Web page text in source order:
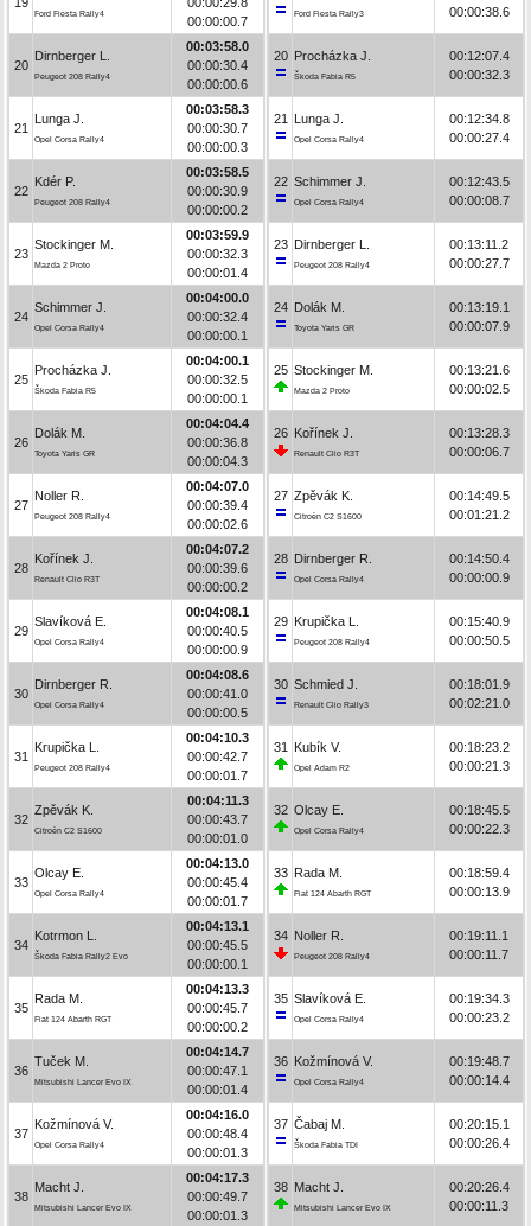
Ford Fiesta Rally4
00:00:00.7
20
Dirnberger L.
Peugeot 208 Rally4
00:03:58.0
00:00:30.4
00:00:00.6
21
Lunga J.
Opel Corsa Rally4
00:03:58.3
00:00:30.7
00:00:00.3
22
Kdér P.
Peugeot 208 Rally4
00:03:58.5
00:00:30.9
00:00:00.2
23
Stockinger M.
Mazda 2 Proto
00:03:59.9
00:00:32.3
00:00:01.4
24
Schimmer J.
Opel Corsa Rally4
00:04:00.0
00:00:32.4
00:00:00.1
25
Procházka J.
Škoda Fabia R5
00:04:00.1
00:00:32.5
00:00:00.1
26
Dolák M.
Toyota Yaris GR
00:04:04.4
00:00:36.8
00:00:04.3
27
Noller R.
Peugeot 208 Rally4
00:04:07.0
00:00:39.4
00:00:02.6
28
Kořínek J.
Renault Clio R3T
00:04:07.2
00:00:39.6
00:00:00.2
29
Slavíková E.
Opel Corsa Rally4
00:04:08.1
00:00:40.5
00:00:00.9
30
Dirnberger R.
Opel Corsa Rally4
00:04:08.6
00:00:41.0
00:00:00.5
31
Krupička L.
Peugeot 208 Rally4
00:04:10.3
00:00:42.7
00:00:01.7
32
Zpěvák K.
Citroën C2 S1600
00:04:11.3
00:00:43.7
00:00:01.0
33
Olcay E.
Opel Corsa Rally4
00:04:13.0
00:00:45.4
00:00:01.7
34
Kotrmon L.
Škoda Fabia Rally2 Evo
00:04:13.1
00:00:45.5
00:00:00.1
35
Rada M.
Fiat 124 Abarth RGT
00:04:13.3
00:00:45.7
00:00:00.2
36
Tuček M.
Mitsubishi Lancer Evo IX
00:04:14.7
00:00:47.1
00:00:01.4
37
Kožmínová V.
Opel Corsa Rally4
00:04:16.0
00:00:48.4
00:00:01.3
38
Macht J.
Mitsubishi Lancer Evo IX
00:04:17.3
00:00:49.7
00:00:01.3
Ford Fiesta Rally3 00:00:38.6
20 Procházka J.
Škoda Fabia R5
00:12:07.4
00:00:32.3
21 Lunga J.
Opel Corsa Rally4
00:12:34.8
00:00:27.4
22 Schimmer J.
Opel Corsa Rally4
00:12:43.5
00:00:08.7
23 Dirnberger L.
Peugeot 208 Rally4
00:13:11.2
00:00:27.7
24 Dolák M.
Toyota Yaris GR
00:13:19.1
00:00:07.9
25 Stockinger M.
Mazda 2 Proto
00:13:21.6
00:00:02.5
26 Kořínek J.
Renault Clio R3T
00:13:28.3
00:00:06.7
27 Zpěvák K.
Citroën C2 S1600
00:14:49.5
00:01:21.2
28 Dirnberger R.
Opel Corsa Rally4
00:14:50.4
00:00:00.9
29 Krupička L.
Peugeot 208 Rally4
00:15:40.9
00:00:50.5
30 Schmied J.
Renault Clio Rally3
00:18:01.9
00:02:21.0
31 Kubík V.
Opel Adam R2
00:18:23.2
00:00:21.3
32 Olcay E.
Opel Corsa Rally4
00:18:45.5
00:00:22.3
33 Rada M.
Fiat 124 Abarth RGT
00:18:59.4
00:00:13.9
34 Noller R.
Peugeot 208 Rally4
00:19:11.1
00:00:11.7
35 Slavíková E.
Opel Corsa Rally4
00:19:34.3
00:00:23.2
36 Kožmínová V.
Opel Corsa Rally4
00:19:48.7
00:00:14.4
37 Čabaj M.
Škoda Fabia TDI
00:20:15.1
00:00:26.4
38 Macht J.
Mitsubishi Lancer Evo IX
00:20:26.4
00:00:11.3